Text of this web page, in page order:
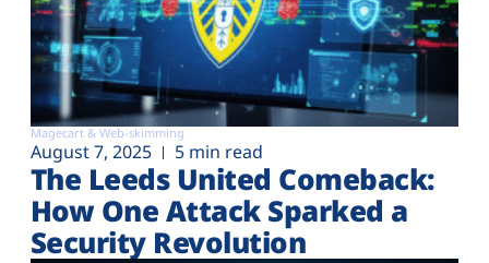
Magecart & Web-skimming
August 7, 2025 5 min read
The Leeds United Comeback:
How One Attack Sparked a
Security Revolution